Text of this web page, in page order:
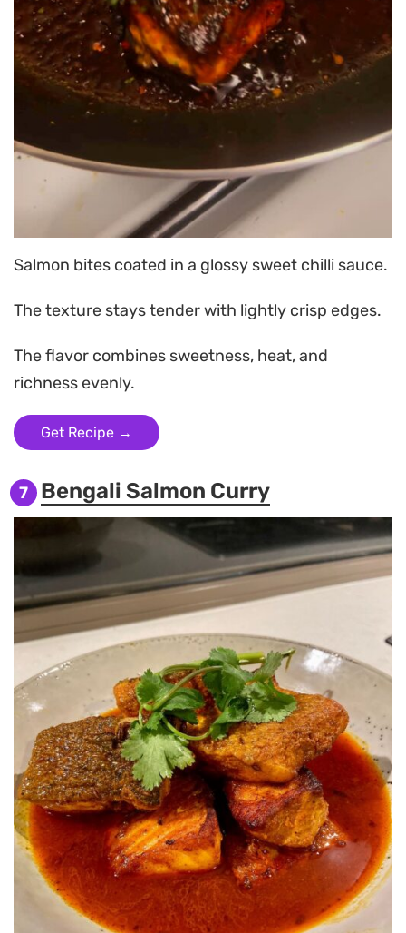
Salmon bites coated in a glossy sweet chilli sauce.
The texture stays tender with lightly crisp edges.
The flavor combines sweetness, heat, and
richness evenly.
Get Recipe →
7 Bengali Salmon Curry